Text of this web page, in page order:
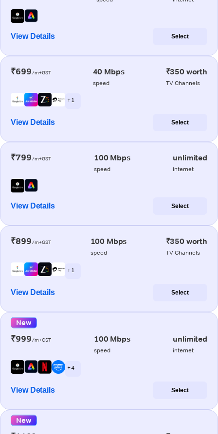
View Details Select
₹699/m+GST 40 Mbps
speed
₹350 worth
TV Channels
+ 1
View Details Select
₹799/m+GST 100 Mbps
speed
unlimited
internet
View Details Select
₹899/m+GST 100 Mbps
speed
₹350 worth
TV Channels
+ 1
View Details Select
New
₹999/m+GST 100 Mbps
speed
unlimited
internet
+ 4
View Details Select
New